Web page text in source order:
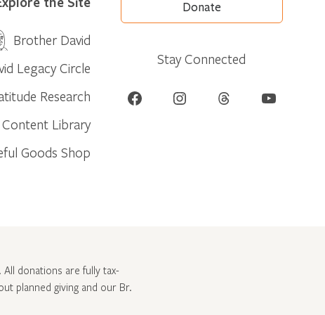
Brother David
Legacy Circle
Research
Content Library
Goods Shop
Donate
Stay Connected
Facebook Instagram Threads YouTube
donations are fully tax-
planned giving and our Br.